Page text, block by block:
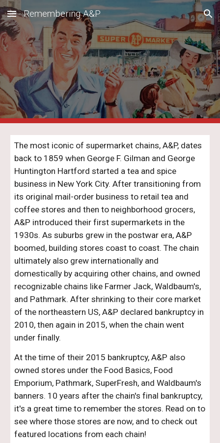
Skip to main content Skip to navigation
Remembering A&P
The most iconic of supermarket chains, A&P, dates
back to 1859 when George F. Gilman and George
Huntington Hartford started a tea and spice
business in New York City. After transitioning from
its original mail-order business to retail tea and
coffee stores and then to neighborhood grocers,
A&P introduced their first supermarkets in the
1930s. As suburbs grew in the postwar era, A&P
boomed, building stores coast to coast. The chain
ultimately also grew internationally and
domestically by acquiring other chains, and owned
recognizable chains like Farmer Jack, Waldbaum's,
and Pathmark. After shrinking to their core market
of the northeastern US, A&P declared bankruptcy in
2010, then again in 2015, when the chain went
under finally.
At the time of their 2015 bankruptcy, A&P also
owned stores under the Food Basics, Food
Emporium, Pathmark, SuperFresh, and Waldbaum's
banners. 10 years after the chain's final bankruptcy,
it's a great time to remember the stores. Read on to
see where those stores are now, and to check out
featured locations from each chain!